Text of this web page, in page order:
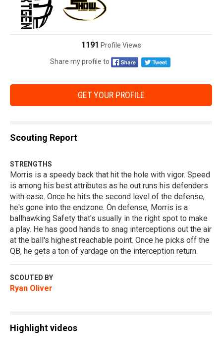
1191 Profile Views
Share my profile to
GET YOUR PROFILE
Scouting Report
STRENGTHS
Morris is a speedy back that hit the hole with vigor. Speed
is among his best attributes as he out runs his defenders
with ease. Once he hits the second level of the defense,
he's gone into the endzone. On defense, Morris is a
ballhawking Safety that's usually in the right spot to make
a play. He has good hands to snag interceptions out the air
at the ball's highest reachable point. Once he picks off the
QB, he gets a ton of yardage on the interception return.
SCOUTED BY
Ryan Oliver
Highlight videos